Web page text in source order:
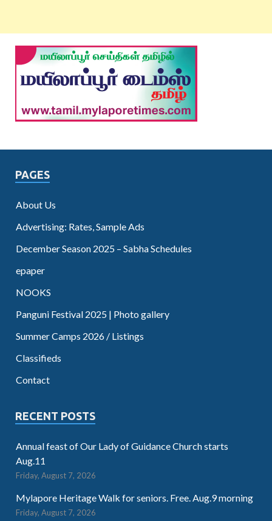
PAGES
About Us
Advertising: Rates, Sample Ads
December Season 2025 – Sabha Schedules
epaper
NOOKS
Panguni Festival 2025 | Photo gallery
Summer Camps 2026 / Listings
Classifieds
Contact
RECENT POSTS
Annual feast of Our Lady of Guidance Church starts
Aug.11
Friday, August 7, 2026
Mylapore Heritage Walk for seniors. Free. Aug.9 morning
Friday, August 7, 2026